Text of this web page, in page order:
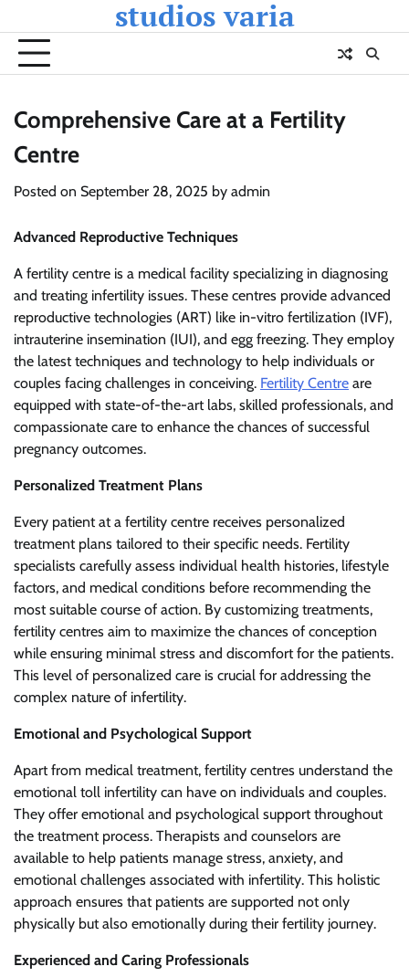
to
content
studios varia
Comprehensive Care at a Fertility
Centre
Posted on September 28, 2025 by admin
Advanced Reproductive Techniques
A fertility centre is a medical facility specializing in diagnosing
and treating infertility issues. These centres provide advanced
reproductive technologies (ART) like in-vitro fertilization (IVF),
intrauterine insemination (IUI), and egg freezing. They employ
the latest techniques and technology to help individuals or
couples facing challenges in conceiving. Fertility Centre are
equipped with state-of-the-art labs, skilled professionals, and
compassionate care to enhance the chances of successful
pregnancy outcomes.
Personalized Treatment Plans
Every patient at a fertility centre receives personalized
treatment plans tailored to their specific needs. Fertility
specialists carefully assess individual health histories, lifestyle
factors, and medical conditions before recommending the
most suitable course of action. By customizing treatments,
fertility centres aim to maximize the chances of conception
while ensuring minimal stress and discomfort for the patients.
This level of personalized care is crucial for addressing the
complex nature of infertility.
Emotional and Psychological Support
Apart from medical treatment, fertility centres understand the
emotional toll infertility can have on individuals and couples.
They offer emotional and psychological support throughout
the treatment process. Therapists and counselors are
available to help patients manage stress, anxiety, and
emotional challenges associated with infertility. This holistic
approach ensures that patients are supported not only
physically but also emotionally during their fertility journey.
Experienced and Caring Professionals